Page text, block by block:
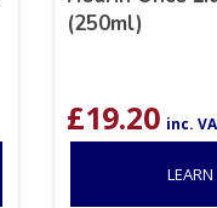
(250ml)
£19.20 inc.